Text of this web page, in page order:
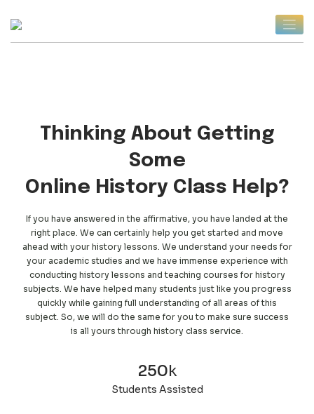
content
Thinking About Getting
Some
Online History Class Help?
If you have answered in the affirmative, you have landed at the
right place. We can certainly help you get started and move
ahead with your history lessons. We understand your needs for
your academic studies and we have immense experience with
conducting history lessons and teaching courses for history
subjects. We have helped many students just like you progress
quickly while gaining full understanding of all areas of this
subject. So, we will do the same for you to make sure success
is all yours through history class service.
250k
Students Assisted